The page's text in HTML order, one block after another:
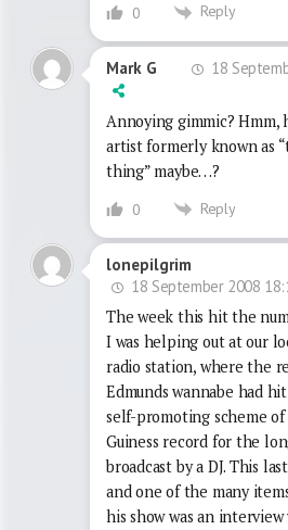
0 Reply
Mark G 18
Annoying gimmic? Hmm,
artist formerly known as
thing” maybe…?
0 Reply
lonepilgrim
18 September 2008
The week this hit the
I was helping out at our
radio station, where the
Edmunds wannabe had
self-promoting scheme
Guiness record for the
broadcast by a DJ. This
and one of the many
his show was an